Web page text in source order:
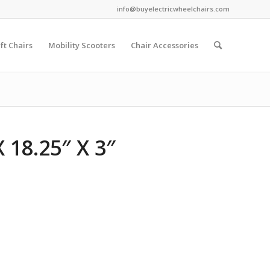
info@buyelectricwheelchairs.com
Chairs Mobility Scooters Chair Accessories
X 3″